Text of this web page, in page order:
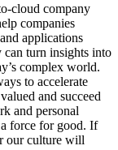
cloud company
companies
applications
turn insights into
complex world.
to accelerate
and succeed
and personal
a force for good. If
our culture will